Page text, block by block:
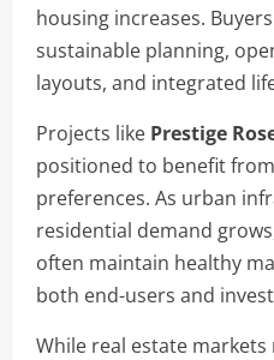
housing increases.
sustainable planning,
layouts, and integrated
Projects like Prestige
positioned to benefit
preferences. As urban
residential demand
often maintain healthy
both end-users and
While real estate